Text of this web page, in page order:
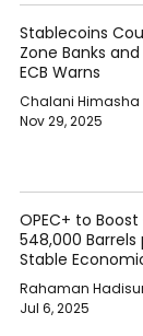
Stablecoins
Zone Banks
ECB Warns
Chalani Himasha
Nov 29, 2025
OPEC+ to
548,000 Barrels
Stable
Rahaman
Jul 6, 2025